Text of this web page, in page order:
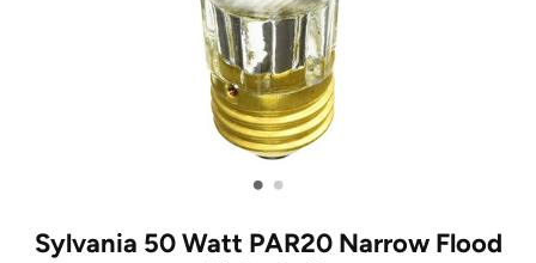
• •
Sylvania 50 Watt PAR20 Narrow Flood